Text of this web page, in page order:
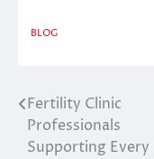
BLOG
Post
navigation
Fertility Clinic
Professionals
Supporting Every